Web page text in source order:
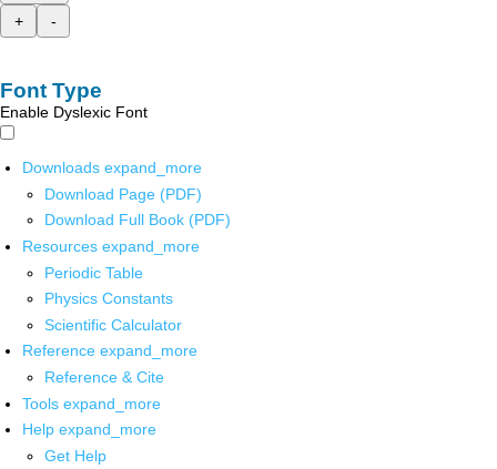
+
-
Font Type
Enable Dyslexic Font
Downloads expand_more
Download Page (PDF)
Download Full Book (PDF)
Resources expand_more
Periodic Table
Physics Constants
Scientific Calculator
Reference expand_more
Reference & Cite
Tools expand_more
Help expand_more
Get Help